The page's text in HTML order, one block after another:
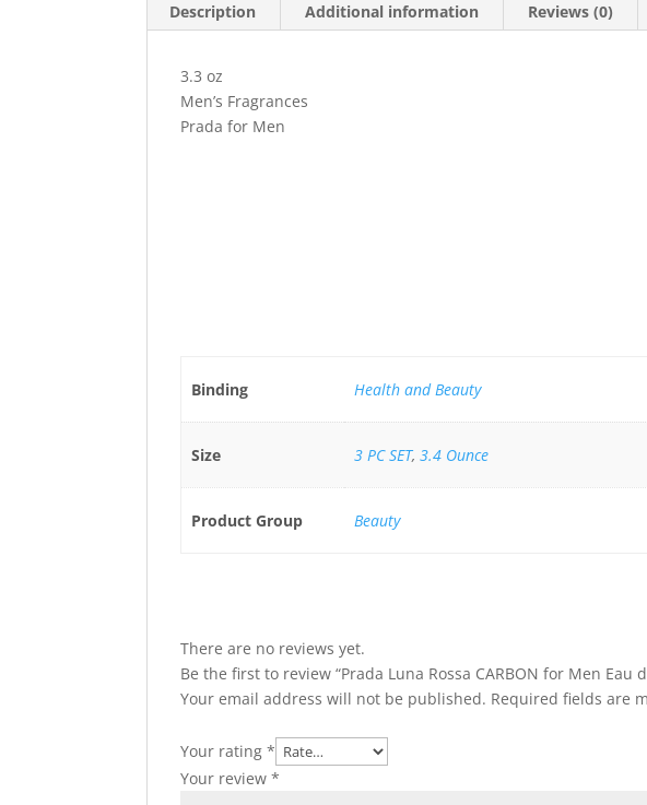
Description Additional information Reviews (0)
3.3 oz
Men’s Fragrances
Prada for Men
Binding Health and Beauty
Size 3 PC SET, 3.4 Ounce
Product Group Beauty
There are no reviews yet.
Be the first to review “Prada Luna Rossa CARBON for Men Eau
Your email address will not be published. Required fields are
Your rating*
Your review*